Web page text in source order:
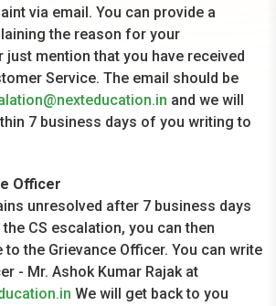
via email. You can provide a
the reason for your
mention that you have received
Service. The email should be
and we will
7 business days of you writing to
Officer
unresolved after 7 business days
CS escalation, you can then
the Grievance Officer. You can write
- Mr. Ashok Kumar Rajak at
We will get back to you